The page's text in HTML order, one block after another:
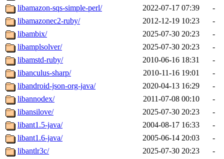
libamazon-sqs-simple-perl/
2022-07-17 07:39
-
libamazonec2-ruby/
2012-12-19 10:23
-
libambix/
2025-07-30 20:23
-
libamplsolver/
2025-07-30 20:23
-
libamstd-ruby/
2010-06-16 18:31
-
libanculus-sharp/
2010-11-16 19:01
-
libandroid-json-org-java/
2020-04-13 16:29
-
libannodex/
2011-07-08 00:10
-
libansilove/
2025-07-30 20:23
-
libant1.5-java/
2004-08-17 16:33
-
libant1.6-java/
2005-06-14 20:03
-
libantlr3c/
2025-07-30 20:23
-